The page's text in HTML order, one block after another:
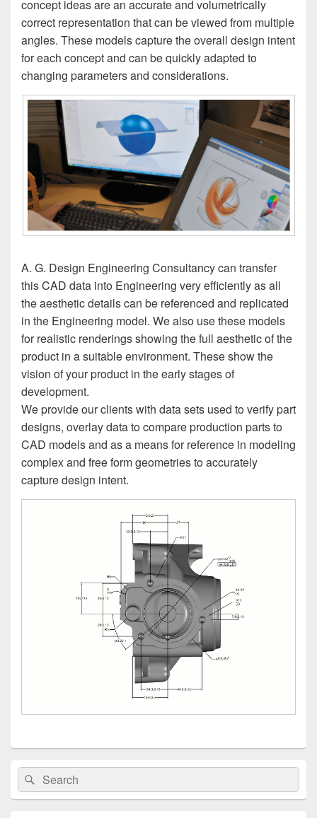
concept ideas are an accurate and volumetrically
correct representation that can be viewed from multiple
angles. These models capture the overall design intent
for each concept and can be quickly adapted to
changing parameters and considerations.
A. G. Design Engineering Consultancy can transfer
this CAD data into Engineering very efficiently as all
the aesthetic details can be referenced and replicated
in the Engineering model. We also use these models
for realistic renderings showing the full aesthetic of the
product in a suitable environment. These show the
vision of your product in the early stages of
development.
We provide our clients with data sets used to verify part
designs, overlay data to compare production parts to
CAD models and as a means for reference in modeling
complex and free form geometries to accurately
capture design intent.
Primary
Sidebar
Widget
Area
Search
for:
Search